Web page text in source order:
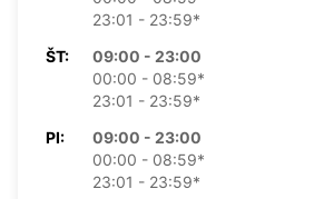
23:01 - 23:59*
ŠT:
09:00 - 23:00
00:00 - 08:59*
23:01 - 23:59*
PI:
09:00 - 23:00
00:00 - 08:59*
23:01 - 23:59*